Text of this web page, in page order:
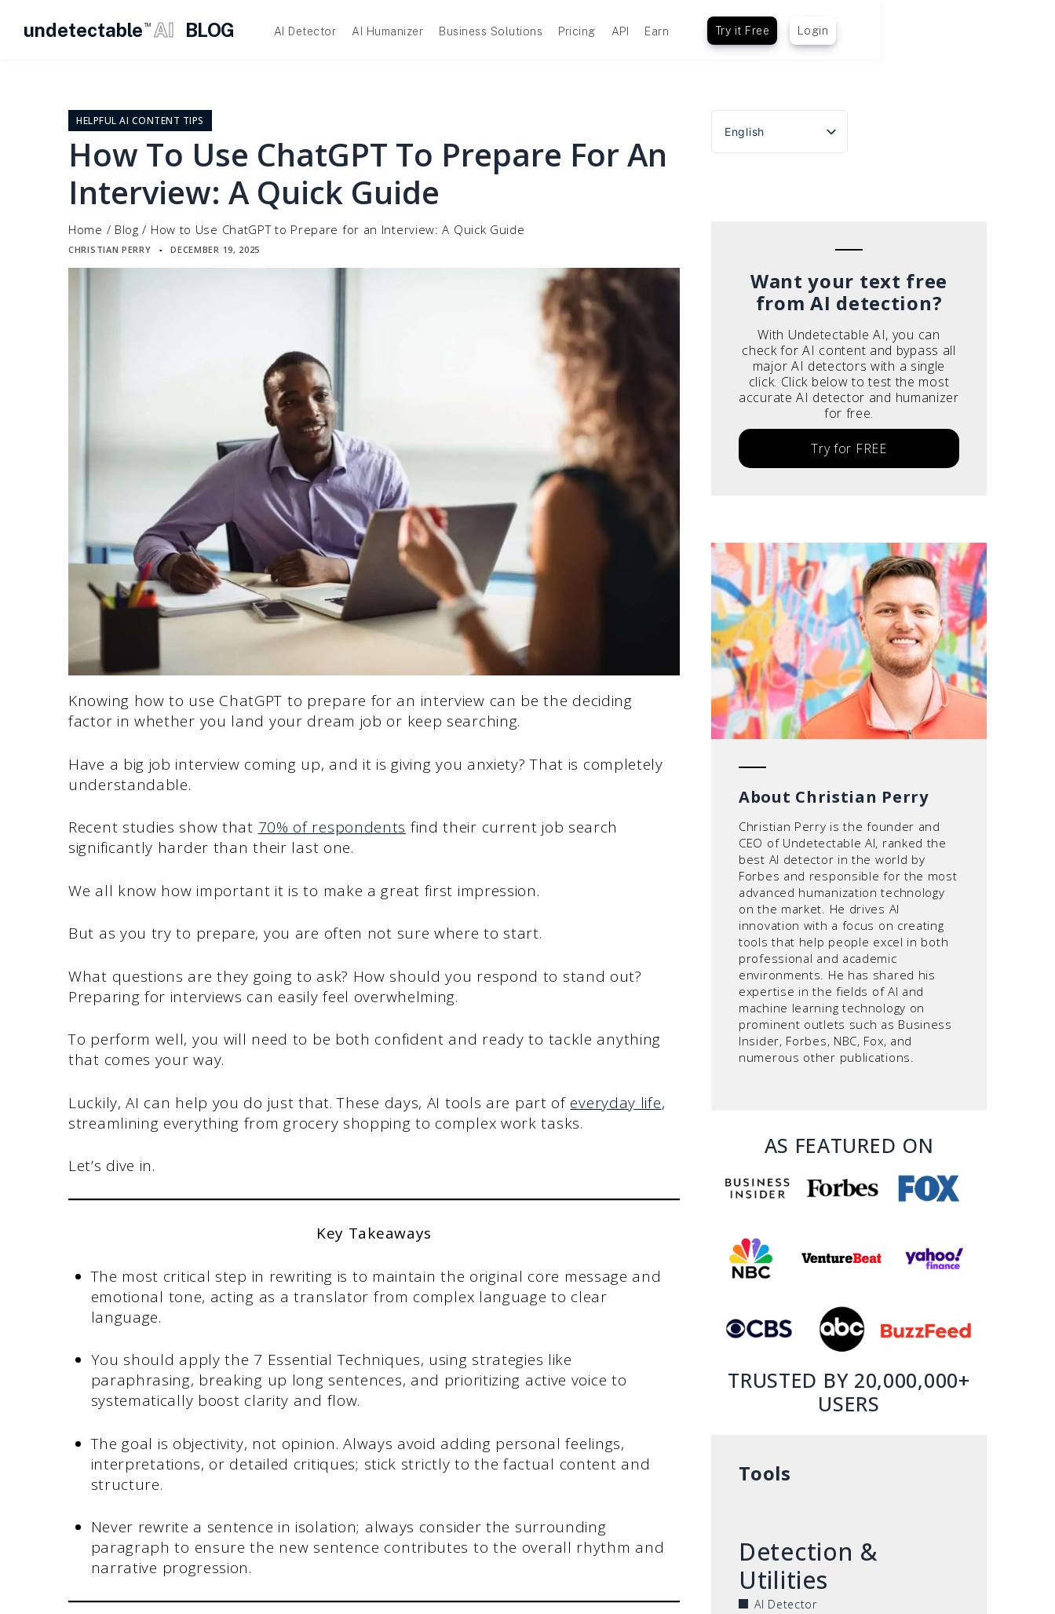
undetectable TM AI BLOG AI Detector AI Humanizer Business Solutions Pricing API Earn Try it Free Login
HELPFUL AI CONTENT TIPS
How To Use ChatGPT To Prepare For An
Interview: A Quick Guide
Home / Blog / How to Use ChatGPT to Prepare for an Interview: A Quick Guide
CHRISTIAN PERRY ▪ DECEMBER 19, 2025
Knowing how to use ChatGPT to prepare for an interview can be the deciding
factor in whether you land your dream job or keep searching.
Have a big job interview coming up, and it is giving you anxiety? That is completely
understandable.
Recent studies show that 70% of respondents find their current job search
significantly harder than their last one.
We all know how important it is to make a great first impression.
But as you try to prepare, you are often not sure where to start.
What questions are they going to ask? How should you respond to stand out?
Preparing for interviews can easily feel overwhelming.
To perform well, you will need to be both confident and ready to tackle anything
that comes your way.
Luckily, AI can help you do just that. These days, AI tools are part of everyday life,
streamlining everything from grocery shopping to complex work tasks.
Let’s dive in.
Key Takeaways
The most critical step in rewriting is to maintain the original core message and
emotional tone, acting as a translator from complex language to clear
language.
You should apply the 7 Essential Techniques, using strategies like
paraphrasing, breaking up long sentences, and prioritizing active voice to
systematically boost clarity and flow.
The goal is objectivity, not opinion. Always avoid adding personal feelings,
interpretations, or detailed critiques; stick strictly to the factual content and
structure.
Never rewrite a sentence in isolation; always consider the surrounding
paragraph to ensure the new sentence contributes to the overall rhythm and
narrative progression.
English
Español
Want your text free
from AI detection?
With Undetectable AI, you can
check for AI content and bypass all
major AI detectors with a single
click. Click below to test the most
accurate AI detector and humanizer
for free.
Try for FREE
About Christian Perry
Christian Perry is the founder and
CEO of Undetectable AI, ranked the
best AI detector in the world by
Forbes and responsible for the most
advanced humanization technology
on the market. He drives AI
innovation with a focus on creating
tools that help people excel in both
professional and academic
environments. He has shared his
expertise in the fields of AI and
machine learning technology on
prominent outlets such as Business
Insider, Forbes, NBC, Fox, and
numerous other publications.
AS FEATURED ON
TRUSTED BY 20,000,000+
USERS
Tools
Detection &
Utilities
AI Detector